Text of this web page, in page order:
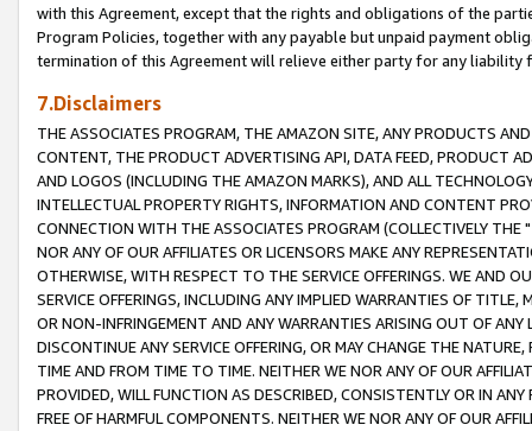
with this Agreement, except that the rights and obligations of the
Program Policies, together with any payable but unpaid payment
termination of this Agreement will relieve either party for any liability
7.Disclaimers
THE ASSOCIATES PROGRAM, THE AMAZON SITE, ANY PRODUCTS
CONTENT, THE PRODUCT ADVERTISING API, DATA FEED, PRODUCT
AND LOGOS (INCLUDING THE AMAZON MARKS), AND ALL
INTELLECTUAL PROPERTY RIGHTS, INFORMATION AND CONTENT
CONNECTION WITH THE ASSOCIATES PROGRAM (COLLECTIVELY THE "
NOR ANY OF OUR AFFILIATES OR LICENSORS MAKE ANY
OTHERWISE, WITH RESPECT TO THE SERVICE OFFERINGS. WE AND
SERVICE OFFERINGS, INCLUDING ANY IMPLIED WARRANTIES OF
OR NON-INFRINGEMENT AND ANY WARRANTIES ARISING OUT OF ANY
DISCONTINUE ANY SERVICE OFFERING, OR MAY CHANGE THE
TIME AND FROM TIME TO TIME. NEITHER WE NOR ANY OF OUR
PROVIDED, WILL FUNCTION AS DESCRIBED, CONSISTENTLY OR IN
FREE OF HARMFUL COMPONENTS. NEITHER WE NOR ANY OF OUR